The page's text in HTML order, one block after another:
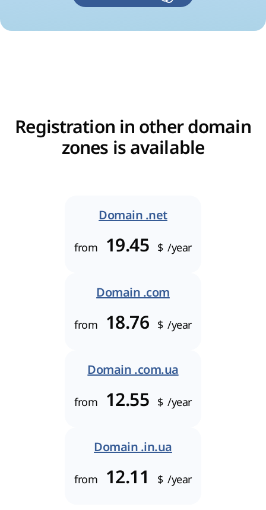
Registration in other domain
zones is available
Domain .net
from 19.45 $ /year
Domain .com
from 18.76 $ /year
Domain .com.ua
from 12.55 $ /year
Domain .in.ua
from 12.11 $ /year